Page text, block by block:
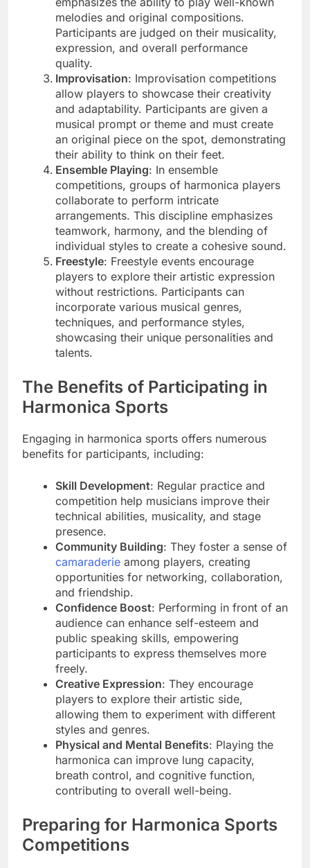
melodies and original compositions.
Participants are judged on their musicality,
expression, and overall performance
quality.
Improvisation: Improvisation competitions
allow players to showcase their creativity
and adaptability. Participants are given a
musical prompt or theme and must create
an original piece on the spot, demonstrating
their ability to think on their feet.
Ensemble Playing: In ensemble
competitions, groups of harmonica players
collaborate to perform intricate
arrangements. This discipline emphasizes
teamwork, harmony, and the blending of
individual styles to create a cohesive sound.
Freestyle: Freestyle events encourage
players to explore their artistic expression
without restrictions. Participants can
incorporate various musical genres,
techniques, and performance styles,
showcasing their unique personalities and
talents.
The Benefits of Participating in
Harmonica Sports
Engaging in harmonica sports offers numerous
benefits for participants, including:
Skill Development: Regular practice and
competition help musicians improve their
technical abilities, musicality, and stage
presence.
Community Building: They foster a sense of
camaraderie among players, creating
opportunities for networking, collaboration,
and friendship.
Confidence Boost: Performing in front of an
audience can enhance self-esteem and
public speaking skills, empowering
participants to express themselves more
freely.
Creative Expression: They encourage
players to explore their artistic side,
allowing them to experiment with different
styles and genres.
Physical and Mental Benefits: Playing the
harmonica can improve lung capacity,
breath control, and cognitive function,
contributing to overall well-being.
Preparing for Harmonica Sports
Competitions